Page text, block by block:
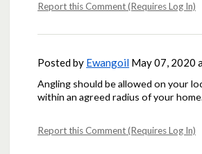
Report this Comment (Requires Log In)
Posted by Ewangoil May 07, 2020
Angling should be allowed on your
within an agreed radius of your
Report this Comment (Requires Log In)